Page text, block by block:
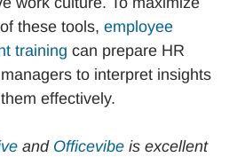
these tools, employee
training can prepare HR
to interpret insights
effectively.
and Officevibe is excellent